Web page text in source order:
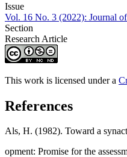
Issue
Vol. 16 No. 3 (2022): Journal
Section
Research Article
This work is licensed under a
References
Als, H. (1982). Toward a
opment: Promise for the